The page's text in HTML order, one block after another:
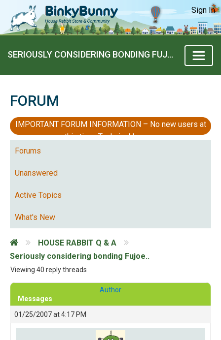
Sign In
SERIOUSLY CONSIDERING BONDING FUJOE..
FORUM
IMPORTANT FORUM INFORMATION – No new users at
this time, Technical Issues
Forums
Unanswered
Active Topics
What's New
HOUSE RABBIT Q & A
Seriously considering bonding Fujoe..
Viewing 40 reply threads
Author
Messages
01/25/2007 at 4:17 PM